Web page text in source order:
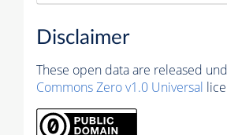
Disclaimer
These open data are released
Commons Zero v1.0 Universal